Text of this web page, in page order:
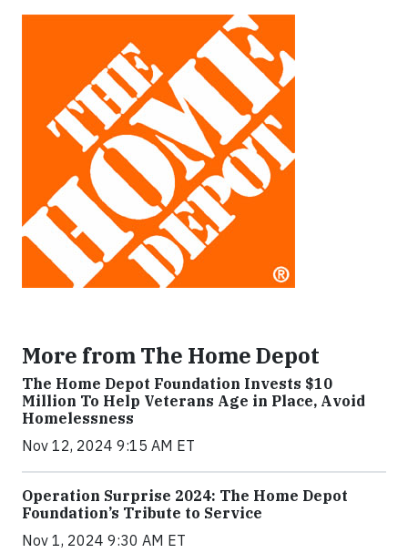
More from The Home Depot
The Home Depot Foundation Invests $10
Million To Help Veterans Age in Place, Avoid
Homelessness
Nov 12, 2024 9:15 AM ET
Operation Surprise 2024: The Home Depot
Foundation’s Tribute to Service
Nov 1, 2024 9:30 AM ET